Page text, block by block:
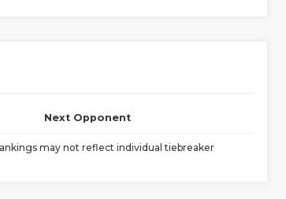
Next Opponent
may not reflect individual tiebreaker